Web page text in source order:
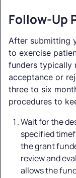
Follow-Up
After submitting
to exercise
funders typically
acceptance or
three to six
procedures to
Wait for the
specified
the grant
review and
allows the